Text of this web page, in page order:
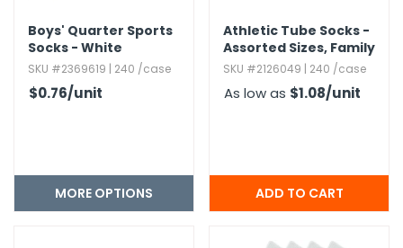
Boys' Quarter Sports
Socks - White
SKU #2369619 | 240 /case
$0.76/unit
MORE OPTIONS
Athletic Tube Socks -
Assorted Sizes,​ Family
Combo Packs
SKU #2126049 | 240 /case
As low as $1.08/unit